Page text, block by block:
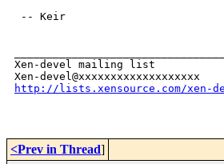
-- Keir
Xen-devel mailing list
http://lists.xensource.com/xen-
<Prev in Thread]